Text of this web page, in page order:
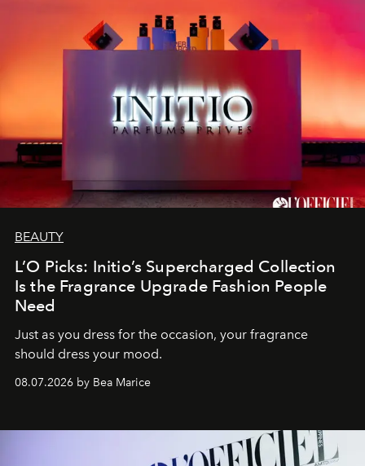
BEAUTY
L’O Picks: Initio’s Supercharged Collection
Is the Fragrance Upgrade Fashion People
Need
Just as you dress for the occasion, your fragrance
should dress your mood.
08.07.2026 by Bea Marice